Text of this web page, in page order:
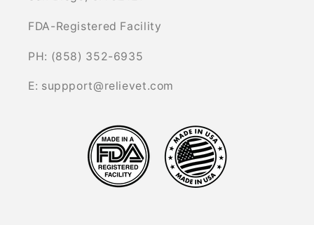
FDA-Registered Facility
PH: (858) 352-6935
E: suppport@relievet.com